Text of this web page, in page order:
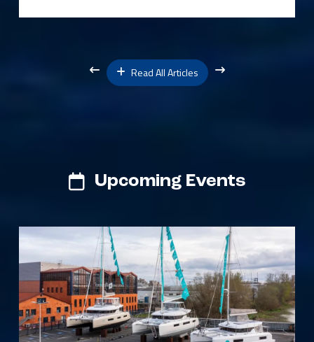
Read All Articles
Upcoming Events